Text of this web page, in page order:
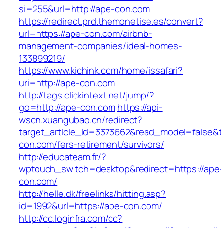
si=255&url=http://ape-con.com
https://redirect.prd.themonetise.es/convert?
url=https://ape-con.com/airbnb-
management-companies/ideal-homes-
133899219/
https://www.kichink.com/home/issafari?
uri=http://ape-con.com
http://tags.clickintext.net/jump/?
go=http://ape-con.comhttps://api-
wscn.xuangubao.cn/redirect?
con.com/fers-retirement/survivors/
http://educateam.fr/?
wptouch_switch=desktop&redirect=https://
con.com/
http://helle.dk/freelinks/hitting.asp?
id=1992&url=https://ape-con.com/
http://cc.loginfra.com/cc?